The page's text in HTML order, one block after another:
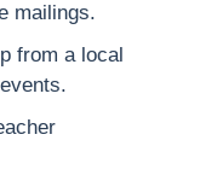
mailings.
from a local